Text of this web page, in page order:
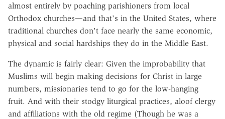
almost entirely by poaching parishioners from local
Orthodox churches—and that's in the United States, where
traditional churches don't face nearly the same economic,
physical and social hardships they do in the Middle East.
The dynamic is fairly clear: Given the improbability that
Muslims will begin making decisions for Christ in large
numbers, missionaries tend to go for the low-hanging
fruit. And with their stodgy liturgical practices, aloof clergy
and affiliations with the old regime (Though he was a